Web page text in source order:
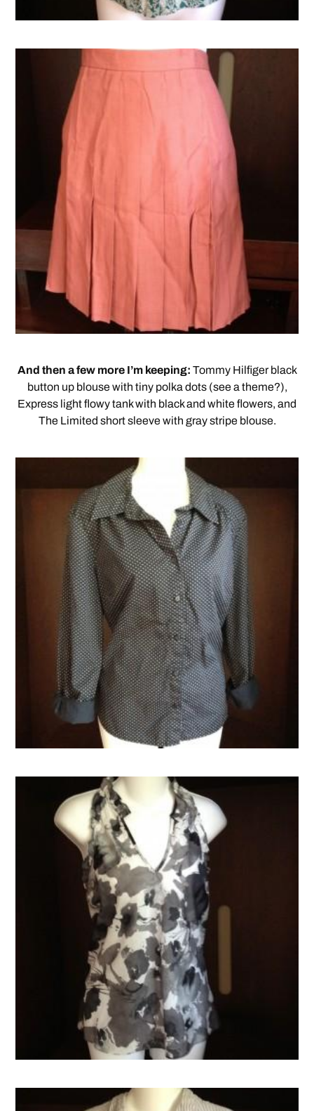
And then a few more I’m keeping: Tommy Hilfiger black
button up blouse with tiny polka dots (see a theme?),
Express light flowy tank with black and white flowers, and
The Limited short sleeve with gray stripe blouse.